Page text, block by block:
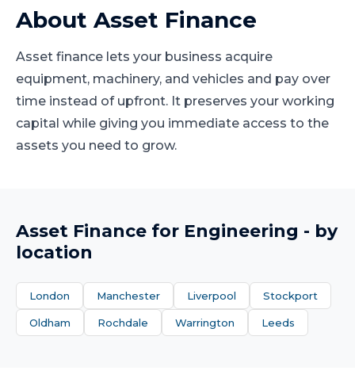
About Asset Finance
Asset finance lets your business acquire
equipment, machinery, and vehicles and pay over
time instead of upfront. It preserves your working
capital while giving you immediate access to the
assets you need to grow.
Asset Finance for Engineering - by
location
London Manchester Liverpool Stockport
Oldham Rochdale Warrington Leeds